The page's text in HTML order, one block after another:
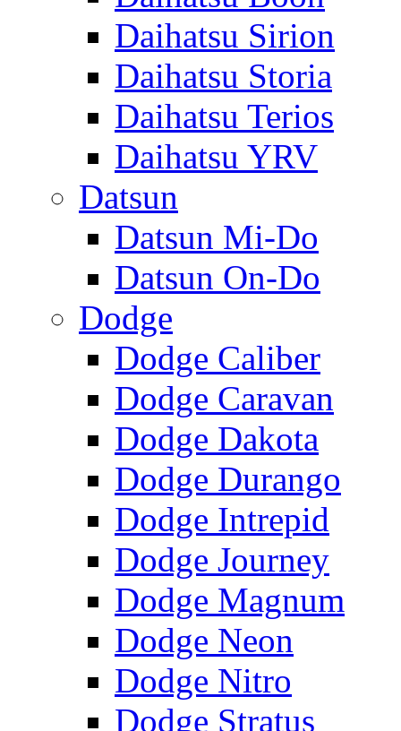
Daihatsu Sirion
Daihatsu Storia
Daihatsu Terios
Daihatsu YRV
Datsun
Datsun Mi-Do
Datsun On-Do
Dodge
Dodge Caliber
Dodge Caravan
Dodge Dakota
Dodge Durango
Dodge Intrepid
Dodge Journey
Dodge Magnum
Dodge Neon
Dodge Nitro
Dodge Stratus